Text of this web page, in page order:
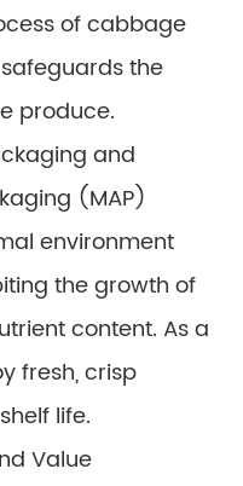
of cabbage
the
produce.
and
(MAP)
environment
the growth of
content. As a
fresh, crisp
life.
Value